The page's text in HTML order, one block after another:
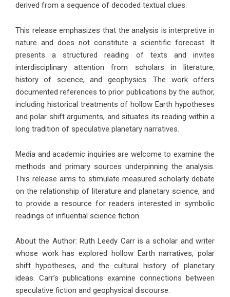
derived from a sequence of decoded textual clues.
This release emphasizes that the analysis is interpretive in
nature and does not constitute a scientific forecast. It
presents a structured reading of texts and invites
interdisciplinary attention from scholars in literature,
history of science, and geophysics. The work offers
documented references to prior publications by the author,
including historical treatments of hollow Earth hypotheses
and polar shift arguments, and situates its reading within a
long tradition of speculative planetary narratives.
Media and academic inquiries are welcome to examine the
methods and primary sources underpinning the analysis.
This release aims to stimulate measured scholarly debate
on the relationship of literature and planetary science, and
to provide a resource for readers interested in symbolic
readings of influential science fiction.
About the Author: Ruth Leedy Carr is a scholar and writer
whose work has explored hollow Earth narratives, polar
shift hypotheses, and the cultural history of planetary
ideas. Carr’s publications examine connections between
speculative fiction and geophysical discourse.